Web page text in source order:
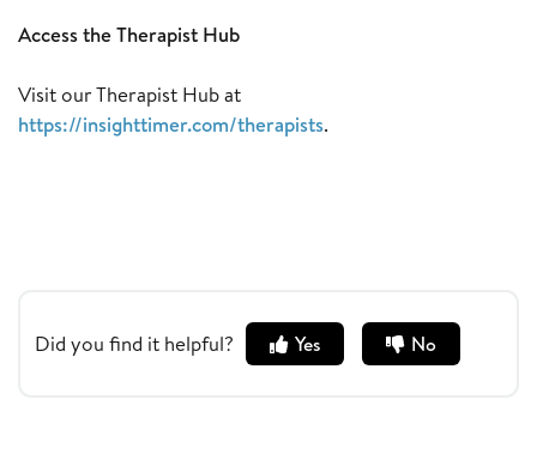
Access the Therapist Hub
Visit our Therapist Hub at
https://insighttimer.com/therapists.
Did you find it helpful? Yes No